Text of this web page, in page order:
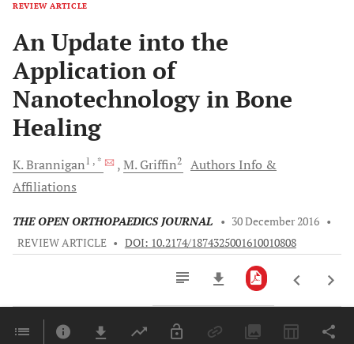
REVIEW ARTICLE
An Update into the
Application of
Nanotechnology in Bone
Healing
K.Brannigan1 , * M. Griffin2
Authors Info &
Affiliations
THE OPEN ORTHOPAEDICS JOURNAL • 30 December 2016 •
REVIEW ARTICLE • DOI: 10.2174/1874325001610010808